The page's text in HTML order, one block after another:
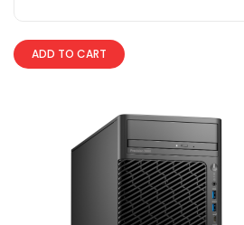
ADD TO CART